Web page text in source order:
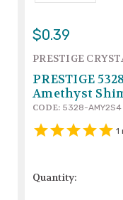
$0.39
PRESTIGE
PRESTIGE
Amethyst
CODE: 5328-AMY2S4
1
Quantity: